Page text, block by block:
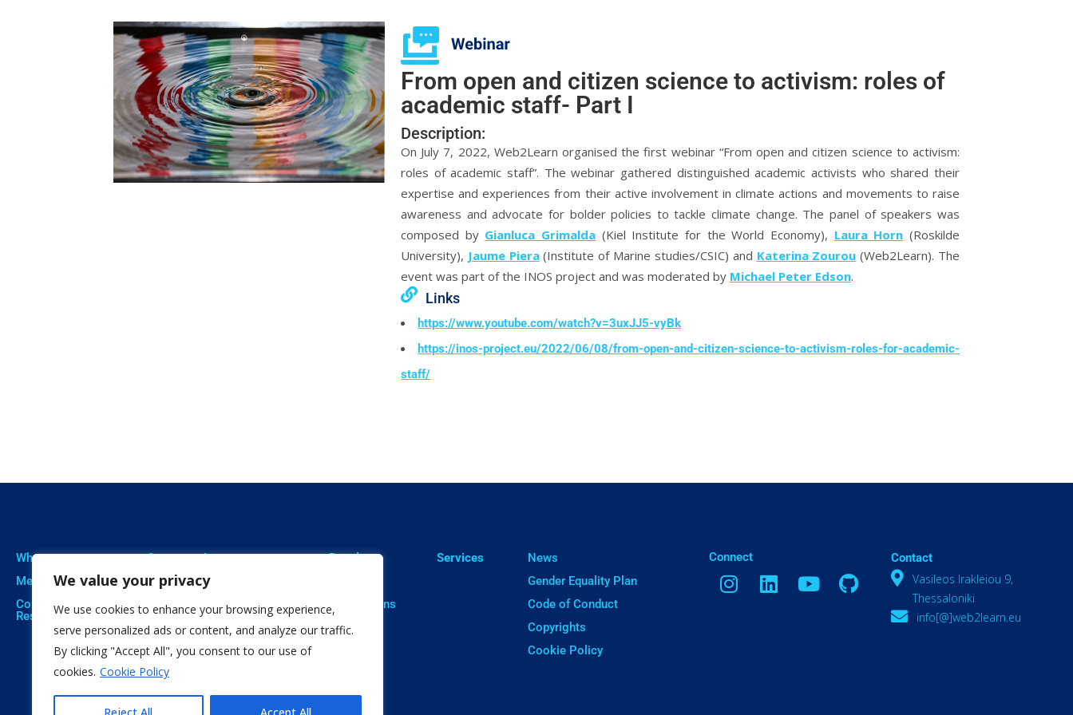
We value your privacy
We use cookies to enhance your browsing experience,
serve personalized ads or content, and analyze our traffic.
By clicking "Accept All", you consent to our use of
cookies. Cookie Policy
From open and citizen science to activism: roles of
academic staff- Part I
Description:
On July 7, 2022, Web2Learn organised the first webinar “From open and citizen science to activism:
roles of academic staff”. The webinar gathered distinguished academic activists who shared their
expertise and experiences from their active involvement in climate actions and movements to raise
awareness and advocate for bolder policies to tackle climate change. The panel of speakers was
composed by Gianluca Grimalda (Kiel Institute for the World Economy), Laura Horn (Roskilde
University), Jaume Piera(Institute of Marine studies/CSIC) and Katerina Zourou (Web2Learn). The
event was part of the INOS project and was moderated by Michael Peter Edson.
Links
https://www.youtube.com/watch?v=3uxJJ5-vyBk
https://inos-project.eu/2022/06/08/from-open-and-citizen-science-to-activism-roles-for-academic-
staff/
Who we are
Meet The Team
Corporate Social
Responsibility
Our expertise
Professional Training
Social Innovation
Open Education
Citizen Science
Results
Publications
Software
Services
News
Gender Equality Plan
Code of Conduct
Copyrights
Cookie Policy
ㅤConnect Contact
Vasileos Irakleiou 9,
Thessaloniki
info[@]web2learn.eu